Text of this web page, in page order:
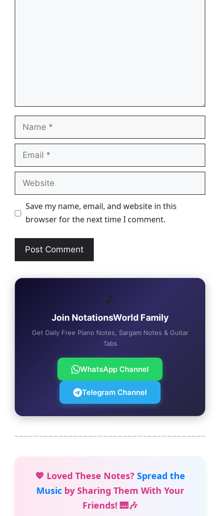
Name
Email
Website
Save my name, email, and website in this
browser for the next time I comment.
🎵
Join NotationsWorld Family
Get Daily Free Piano Notes, Sargam Notes & Guitar
Tabs
WhatsApp Channel
Telegram Channel
💖 Loved These Notes? Spread the
Musicby Sharing Them With Your
Friends! 🎹🎶